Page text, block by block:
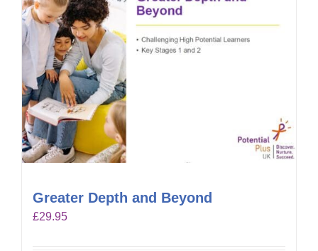
Greater Depth and Beyond
£29.95